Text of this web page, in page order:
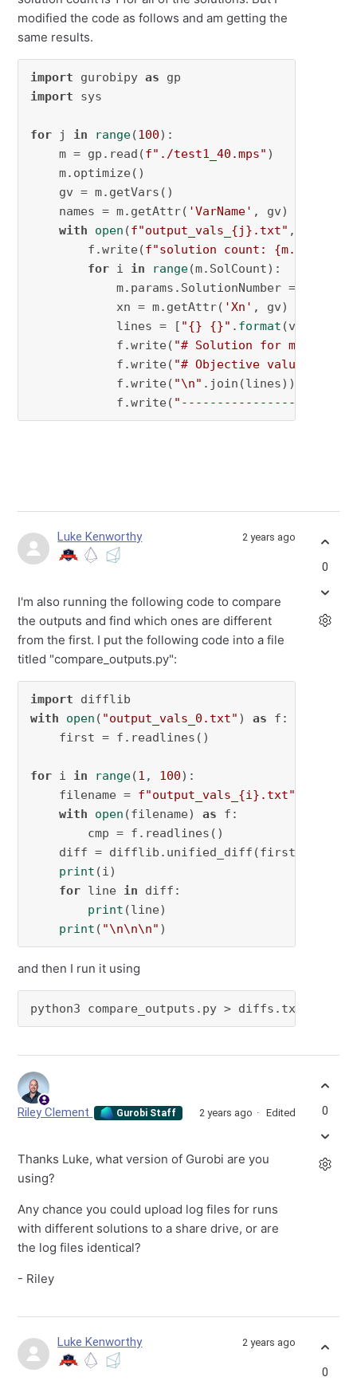
modified the code as follows and am getting the
same results.
import gurobipy as
import sys
for j in range(100):
    m = gp.read(
f"./test1_40.mps" )
    m.optimize()
    gv = m.getVars()
    names = m.getAttr(
'VarName' , gv)
with
open (f"output_vals_ {j} .txt" ,
        f.write(
f"solution count:
for i in range(m.SolCount):
            m.params.SolutionNumber = i
            xn = m.getAttr(
'Xn' , gv)
            lines = [
"{} {}" . format (v1, v2)
            f.write(
"# Solution for model
            f.write(
"# Objective value =
            f.write(
"\n" .join(lines))
            f.write(
Luke Kenworthy 2 years ago
I'm also running the following code to compare
the outputs and find which ones are different
from the first. I put the following code into a file
titled "compare_outputs.py":
import
with
open ( "output_vals_0.txt" ) as f:
    first = f.readlines()
for i in range(1 , 100):
    filename =
f"output_vals_ {i} .txt"
with
open (filename) as f:
        cmp = f.readlines()
diff = difflib.unified_diff(first, cmp,
print (i)
for line in diff:
print (line)
print ( "\n\n\n" )
and then I run it using
python3 compare_outputs.py > diffs.txt
0
Riley Clement Gurobi Staff 2 years ago Edited
Thanks Luke, what version of Gurobi are you
using?
Any chance you could upload log files for runs
with different solutions to a share drive, or are
the log files identical?
- Riley
0
Luke Kenworthy 2 years ago
0